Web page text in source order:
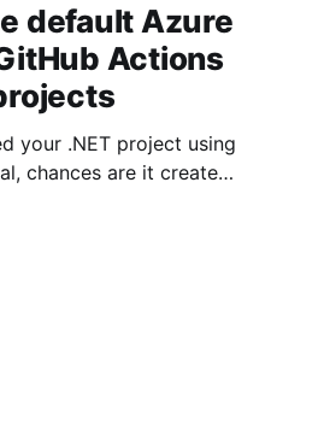
default Azure
Actions
your .NET project using
chances are it created